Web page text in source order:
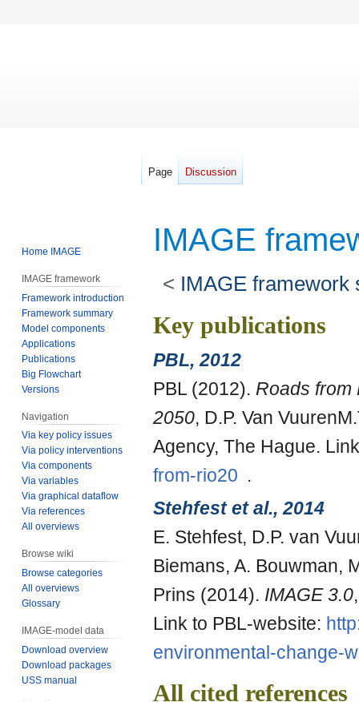
IMAGE
< IMAGE framework
Jump
to
navigation
Jump
to
search
Key publications
PBL, 2012
PBL (2012). Roads from
2050, D.P. Van
Agency, The Hague.
from-rio20 .
Stehfest et al., 2014
E. Stehfest, D.P. van
Biemans, A. Bouwman,
Prins (2014). IMAGE 3.0
Link to PBL-website:
environmental-change-
All cited references
Page Discussion
Home IMAGE
IMAGE framework
Framework introduction
Framework summary
Model components
Applications
Publications
Big Flowchart
Versions
Navigation
Via key policy issues
Via policy interventions
Via components
Via variables
Via graphical dataflow
Via references
All overviews
Browse wiki
Browse categories
All overviews
Glossary
IMAGE-model data
Download overview
Download packages
USS manual